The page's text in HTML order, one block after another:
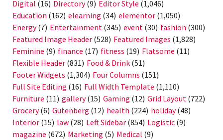
Digital (16) Directory(9) Editor Style (1,046)
Education (162) elearning (34) elementor (1,050)
Energy(7) Entertainment (345) event (30) fashion (300)
Featured Image Header (528) Featured Images (1,828)
Feminine (9) finance (17) fitness (19) Flatsome (11)
Flexible Header (831) Food & Drink (51)
Footer Widgets (1,304) Four Columns (151)
Full Site Editing (16) Full Width Template (1,110)
Furniture (11) gallery(15) Gaming (12) Grid Layout (722)
Grocery(6) Gutenberg (12) health (224) holiday(48)
Interior (15) law (28) Left Sidebar (854) Logistic (9)
magazine (672) Marketing (5) Medical (9)